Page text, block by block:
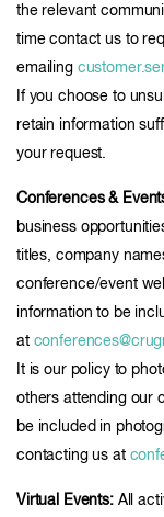
the relevant
time contact us to
emailing
If you choose to
retain information
your request.
Conferences &
business
titles, company
conference/event
information to be
at
It is our policy to
others attending our
be included in
contacting us at
Virtual Events:All